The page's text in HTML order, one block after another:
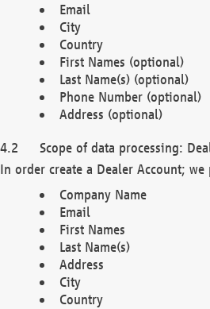
Email
City
Country
First Names (optional)
Last Name(s) (optional)
Phone Number (optional)
Address (optional)
Scope of data processing:
In order create a Dealer Account;
Company Name
Email
First Names
Last Name(s)
Address
City
Country